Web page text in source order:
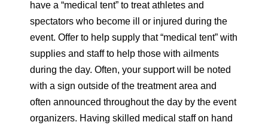
have a “medical tent” to treat athletes and
spectators who become ill or injured during the
event. Offer to help supply that “medical tent” with
supplies and staff to help those with ailments
during the day. Often, your support will be noted
with a sign outside of the treatment area and
often announced throughout the day by the event
organizers. Having skilled medical staff on hand